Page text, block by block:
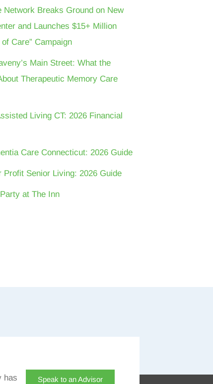
Network Breaks Ground on New
and Launches $15+ Million
Care” Campaign
Main Street: What the
Therapeutic Memory Care
Living CT: 2026 Financial
Care Connecticut: 2026 Guide
Profit Senior Living: 2026 Guide
at The Inn
has
Speak to an Advisor